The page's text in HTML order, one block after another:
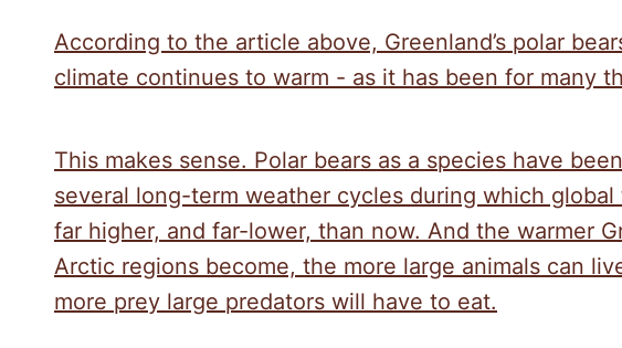
According to the article above, Greenland’s polar
climate continues to warm - as it has been for many
This makes sense. Polar bears as a species have
several long-term weather cycles during which
far higher, and far-lower, than now. And the warmer
Arctic regions become, the more large animals can
more prey large predators will have to eat.